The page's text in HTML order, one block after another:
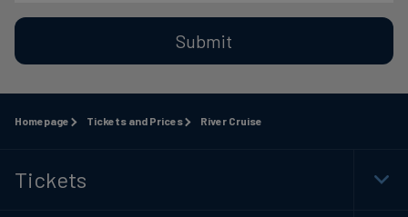
Submit
Homepage Tickets and Prices River Cruise
Tickets